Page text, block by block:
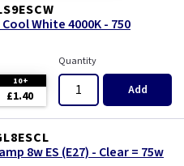
Cool White 4000K - 750
10+
£1.40
Quantity
Add
8w ES (E27) - Clear = 75w